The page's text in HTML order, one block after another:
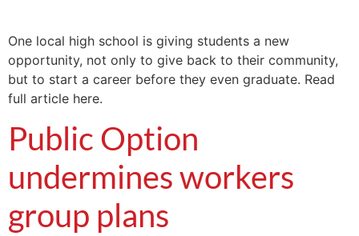
One local high school is giving students a new
opportunity, not only to give back to their community,
but to start a career before they even graduate. Read
full article here.
Public Option
undermines workers
group plans